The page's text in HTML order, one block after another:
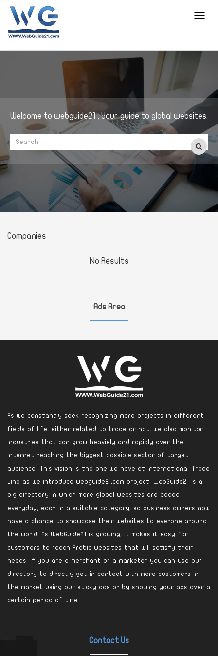
Welcome to webguide21 , Your guide to global websites.
Companies
No Results
Ads Area
As we constantly seek recognizing more projects in different
fields of life, either related to trade or not, we also monitor
industries that can grow heaviely and rapidly over the
internet reaching the biggest possible sector of target
audience. This vision is the one we have at International Trade
Line as we introduce webguide21.com project. WebGuide21 is a
big directory in which more global websites are added
everyday, each in a suitable category, so business owners now
have a chance to showcase their websites to everone around
the world. As WebGuide21 is growing, it makes it easy for
customers to reach Arabic websites that will satisfy their
needs. If you are a merchant or a marketer you can use our
directory to directly get in contact with more customers in
the market using our sticky ads or by showing your ads over a
certain period of time.
Contact Us